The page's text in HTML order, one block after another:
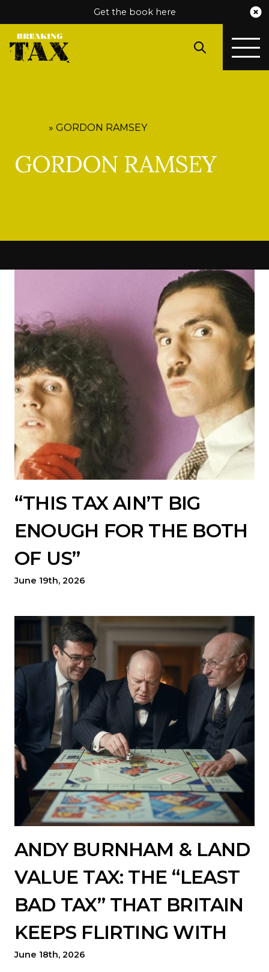
Get the book here
» GORDON RAMSEY
GORDON RAMSEY
“THIS TAX AIN’T BIG
ENOUGH FOR THE BOTH
OF US”
June 19th, 2026
ANDY BURNHAM & LAND
VALUE TAX: THE “LEAST
BAD TAX” THAT BRITAIN
KEEPS FLIRTING WITH
June 18th, 2026